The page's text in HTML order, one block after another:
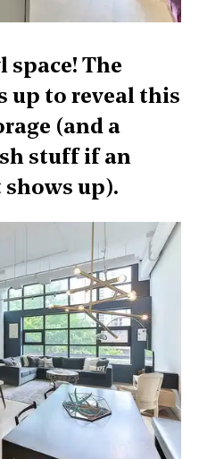
space! The
up to reveal this
(and a
stuff if an
up).